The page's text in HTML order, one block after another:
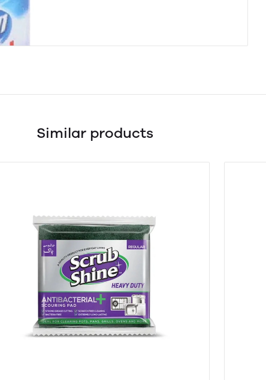
Similar products